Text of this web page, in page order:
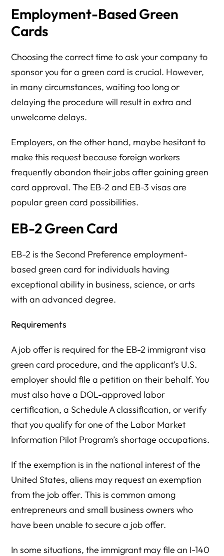
Employment-Based Green
Cards
Choosing the correct time to ask your company to
sponsor you for a green card is crucial. However,
in many circumstances, waiting too long or
delaying the procedure will result in extra and
unwelcome delays.
Employers, on the other hand, maybe hesitant to
make this request because foreign workers
frequently abandon their jobs after gaining green
card approval. The EB-2 and EB-3 visas are
popular green card possibilities.
EB-2 Green Card
EB-2 is the Second Preference employment-
based green card for individuals having
exceptional ability in business, science, or arts
with an advanced degree.
Requirements
A job offer is required for the EB-2 immigrant visa
green card procedure, and the applicant’s U.S.
employer should file a petition on their behalf. You
must also have a DOL-approved labor
certification, a Schedule A classification, or verify
that you qualify for one of the Labor Market
Information Pilot Program’s shortage occupations.
If the exemption is in the national interest of the
United States, aliens may request an exemption
from the job offer. This is common among
entrepreneurs and small business owners who
have been unable to secure a job offer.
In some situations, the immigrant may file an I-140